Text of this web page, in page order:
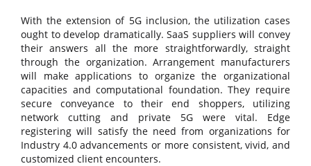
With the extension of 5G inclusion, the utilization cases
ought to develop dramatically. SaaS suppliers will convey
their answers all the more straightforwardly, straight
through the organization. Arrangement manufacturers
will make applications to organize the organizational
capacities and computational foundation. They require
secure conveyance to their end shoppers, utilizing
network cutting and private 5G were vital. Edge
registering will satisfy the need from organizations for
Industry 4.0 advancements or more consistent, vivid, and
customized client encounters.